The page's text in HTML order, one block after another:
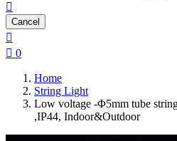

Cancel

 0
Home
String Light
Low voltage -Φ5mm tube
,IP44, Indoor&Outdoor